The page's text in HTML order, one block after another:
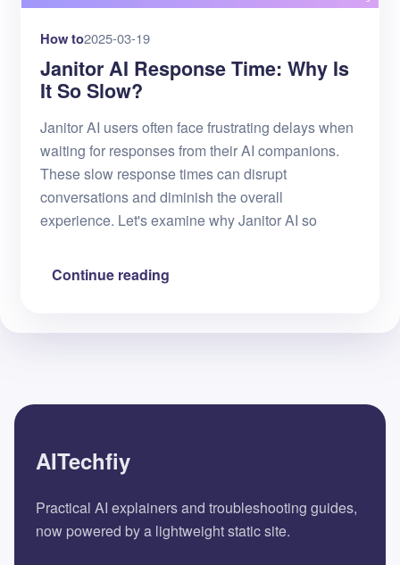
How to2025-03-19
Janitor AI Response Time: Why Is
It So Slow?
Janitor AI users often face frustrating delays when
waiting for responses from their AI companions.
These slow response times can disrupt
conversations and diminish the overall
experience. Let's examine why Janitor AI so
Continue reading
AITechfiy
Practical AI explainers and troubleshooting guides,
now powered by a lightweight static site.